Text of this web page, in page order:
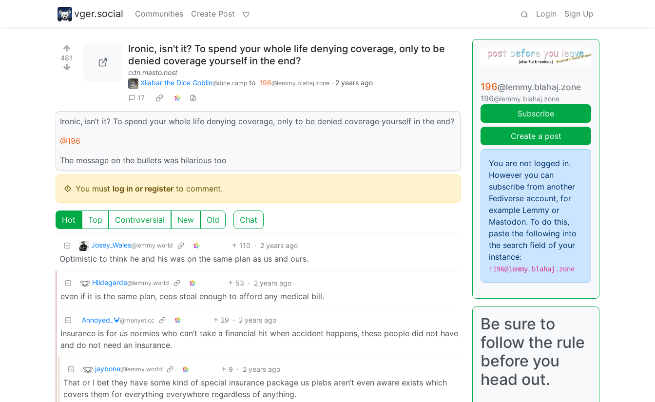
vger.social Communities Create Post Login Sign Up
481
Ironic, isn't it? To spend your whole life denying coverage, only to be
denied coverage yourself in the end?
cdn.masto.host
Xilabar the Dice Goblin@dice.camp to 196@lemmy.blahaj.zone · 2 years ago
17
Ironic, isn’t it? To spend your whole life denying coverage, only to be denied coverage yourself in the end?
@196
The message on the bullets was hilarious too
You must log in or register to comment.
Hot Top Controversial New Old Chat
Josey_Wales@lemmy.world 110 · 2 years ago
Optimistic to think he and his was on the same plan as us and ours.
Hildegarde@lemmy.world 53 · 2 years ago
even if it is the same plan, ceos steal enough to afford any medical bill.
Annoyed_🦀@monyet.cc 29 · 2 years ago
Insurance is for us normies who can’t take a financial hit when accident happens, these people did not have
and do not need an insurance.
jaybone@lemmy.world 9 · 2 years ago
That or I bet they have some kind of special insurance package us plebs aren’t even aware exists which
covers them for everything everywhere regardless of anything.
196@lemmy.blahaj.zone
196@lemmy.blahaj.zone
Subscribe
Create a post
You are not logged in.
However you can
subscribe from another
Fediverse account, for
example Lemmy or
Mastodon. To do this,
paste the following into
the search field of your
instance:
!196@lemmy.blahaj.zone
Be sure to
follow the rule
before you
head out.